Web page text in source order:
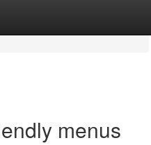
menus